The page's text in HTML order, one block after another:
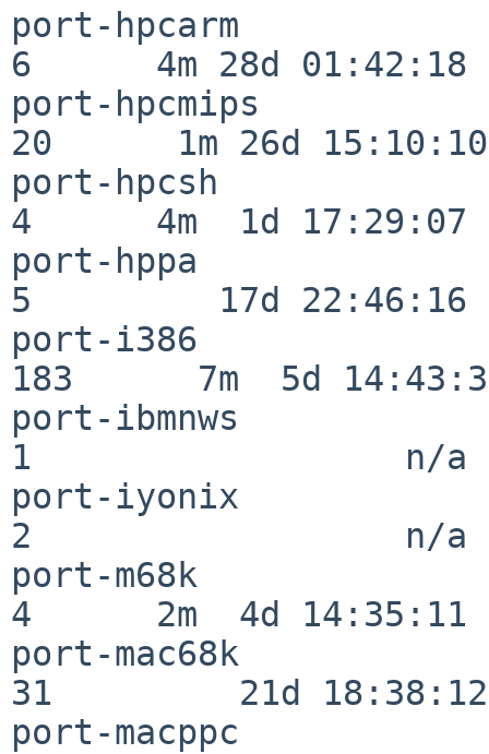
port-hpcarm
6      4m 28d 01:42:18
port-hpcmips
20      1m 26d 15:10:10
port-hpcsh
4      4m  1d 17:29:07
port-hppa
5         17d 22:46:16
port-i386
183      7m  5d
port-ibmnws
1                  n/a
port-iyonix
2                  n/a
port-m68k
4      2m  4d 14:35:11
port-mac68k
31         21d 18:38:12
port-macppc